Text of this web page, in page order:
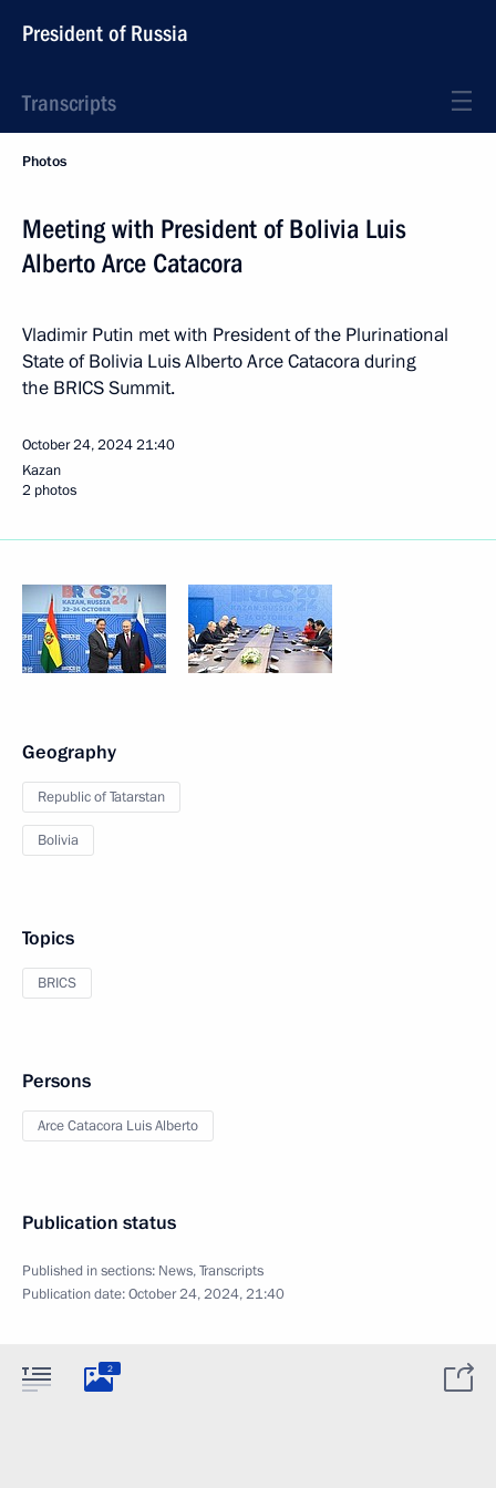
President of Russia
Transcripts
Photos
Meeting with President of Bolivia Luis
Alberto Arce Catacora
Vladimir Putin met with President of the Plurinational
State of Bolivia Luis Alberto Arce Catacora during
the BRICS Summit.
October 24, 202421:40
Kazan
2 photos
Geography
Republic of Tatarstan
Bolivia
Topics
BRICS
Persons
Arce Catacora Luis Alberto
Publication status
Published in sections: News,Transcripts
Publication date:October 24, 2024, 21:40
2